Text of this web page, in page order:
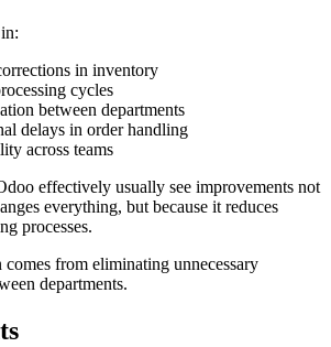
in inventory
cycles
between departments
delays in order handling
across teams
effectively usually see improvements not
everything, but because it reduces
processes.
from eliminating unnecessary
departments.